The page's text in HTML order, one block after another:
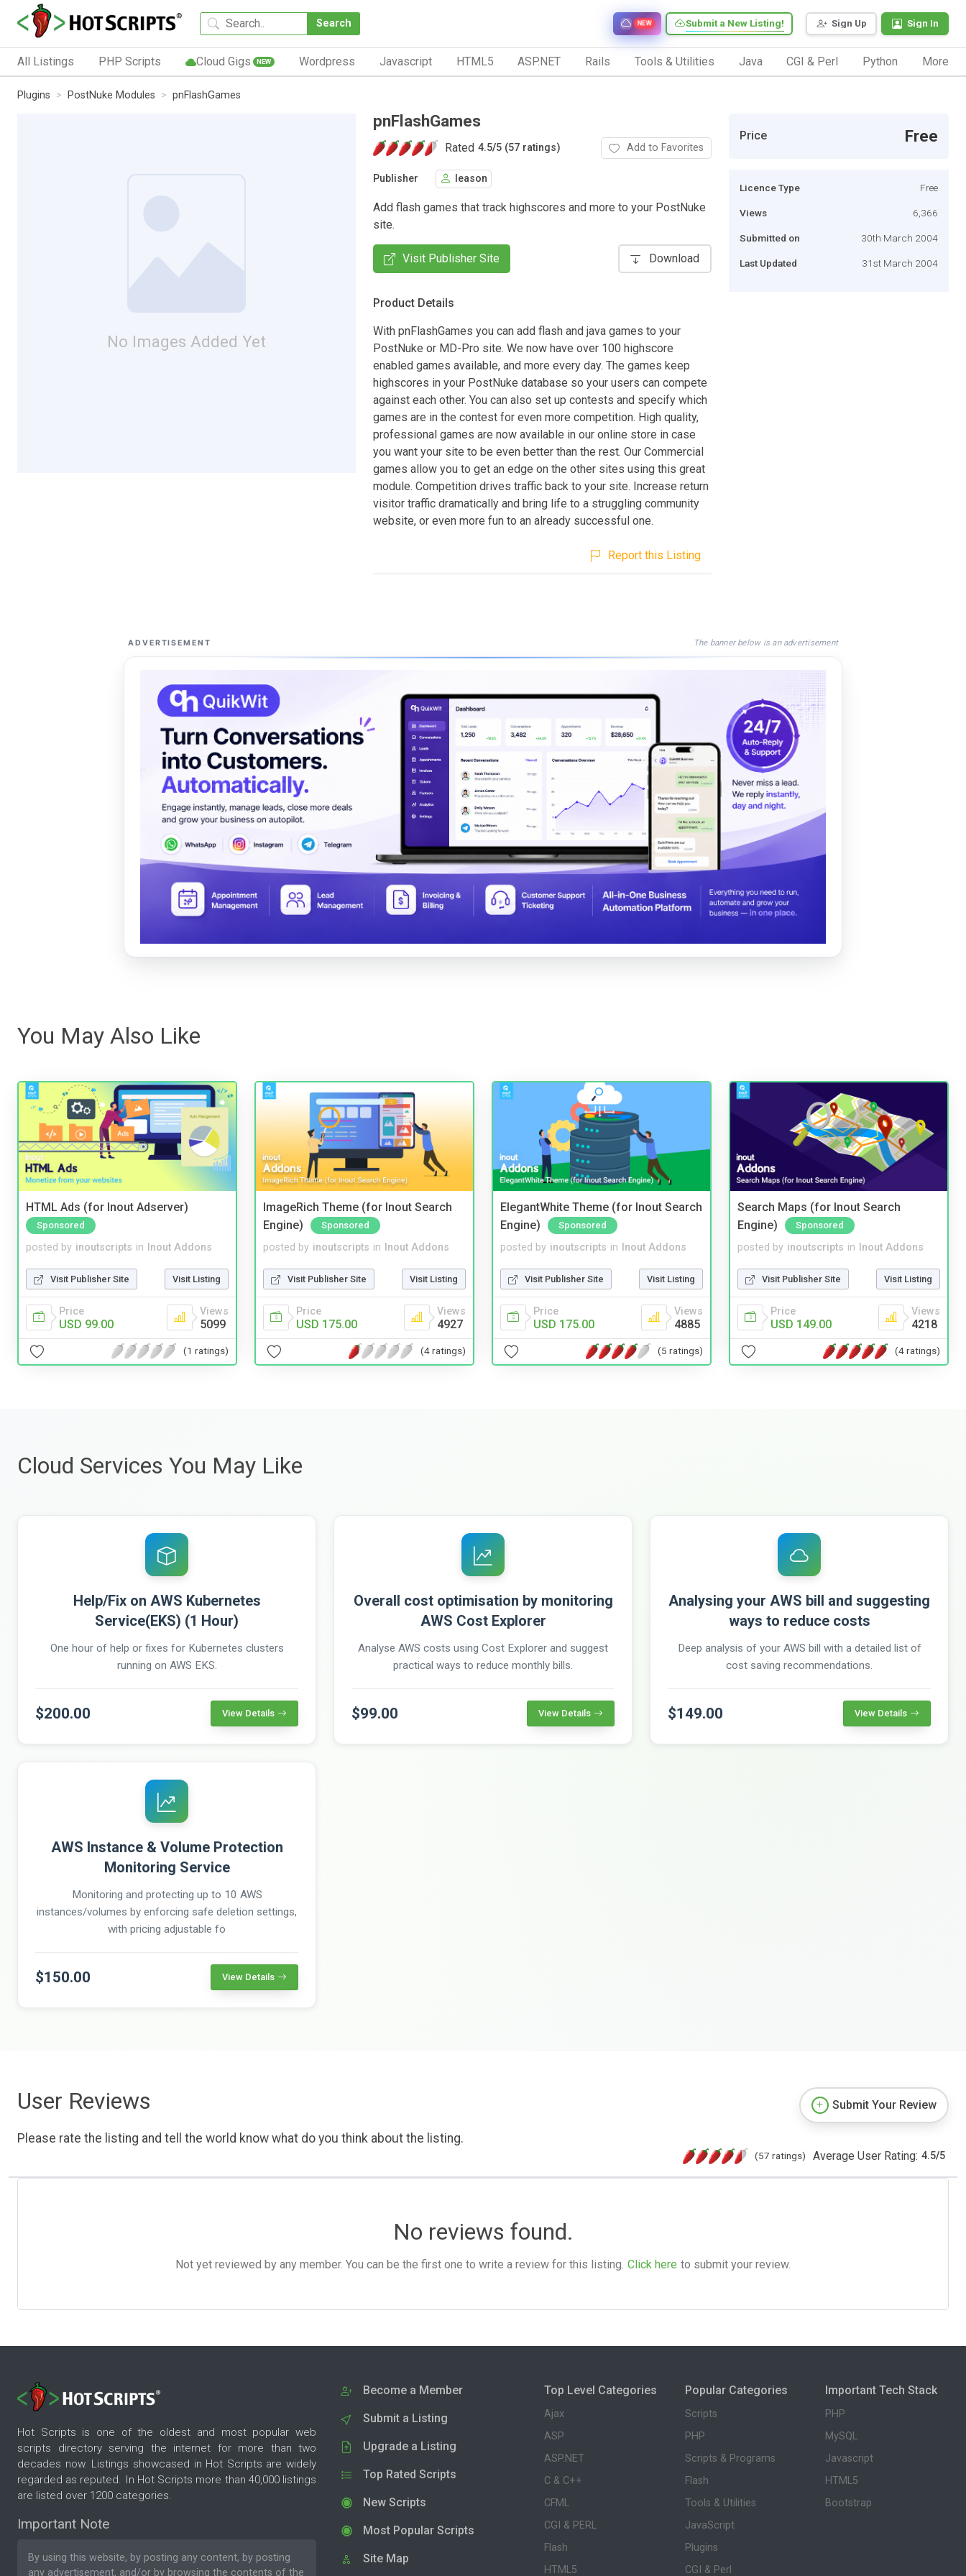
Search Sign Up Sign In
Submit a New Listing!
NEW
All Listings PHP Scripts Cloud Gigs NEW Wordpress Javascript HTML5 ASP.NET Rails Tools & Utilities Java CGI & Perl Python More
Plugins PostNuke Modules pnFlashGames
No Images Added Yet
pnFlashGames
Rated 4.5/5 (57 ratings) Add to Favorites
Publisher leason
Add flash games that track highscores and more to your PostNuke
site.
Visit Publisher Site Download
Product Details
With pnFlashGames you can add flash and java games to your
PostNuke or MD-Pro site. We now have over 100 highscore
enabled games available, and more every day. The games keep
highscores in your PostNuke database so your users can compete
against each other. You can also set up contests and specify which
games are in the contest for even more competition. High quality,
professional games are now available in our online store in case
you want your site to be even better than the rest. Our Commercial
games allow you to get an edge on the other sites using this great
module. Competition drives traffic back to your site. Increase return
visitor traffic dramatically and bring life to a struggling community
website, or even more fun to an already successful one.
Report this Listing
Price Free
Licence Type Free
Views 6,366
Submitted on 30th March 2004
Last Updated 31st March 2004
ADVERTISEMENT The banner below is an advertisement
You May Also Like
HTML Ads (for Inout Adserver)
Sponsored
posted by inoutscripts in Inout Addons
Visit Publisher Site Visit Listing
Price
USD 99.00
Views
5099
(1 ratings)
ImageRich Theme (for Inout Search
Engine)
Sponsored
posted by inoutscripts in Inout Addons
Visit Publisher Site Visit Listing
Price
USD 175.00
Views
4927
(4 ratings)
ElegantWhite Theme (for Inout Search
Engine)
Sponsored
posted by inoutscripts in Inout Addons
Visit Publisher Site Visit Listing
Price
USD 175.00
Views
4885
(5 ratings)
Search Maps (for Inout Search
Engine)
Sponsored
posted by inoutscripts in Inout Addons
Visit Publisher Site Visit Listing
Price
USD 149.00
Views
4218
(4 ratings)
Cloud Services You May Like
Help/Fix on AWS Kubernetes
Service(EKS) (1 Hour)
One hour of help or fixes for Kubernetes clusters
running on AWS EKS.
$200.00 View Details
Overall cost optimisation by monitoring
AWS Cost Explorer
Analyse AWS costs using Cost Explorer and suggest
practical ways to reduce monthly bills.
$99.00 View Details
Analysing your AWS bill and suggesting
ways to reduce costs
Deep analysis of your AWS bill with a detailed list of
cost saving recommendations.
$149.00 View Details
AWS Instance & Volume Protection
Monitoring Service
Monitoring and protecting up to 10 AWS
instances/volumes by enforcing safe deletion settings,
with pricing adjustable fo
$150.00 View Details
User Reviews
Please rate the listing and tell the world know what do you think about the listing.
Submit Your Review
(57 ratings) Average User Rating: 4.5/5
No reviews found.
Not yet reviewed by any member. You can be the first one to write a review for this listing. Click here to submit your review.
Hot Scripts is one of the oldest and most popular web
scripts directory serving the internet for more than two
decades now. Listings showcased in Hot Scripts are widely
regarded as reputed. In Hot Scripts more than 40,000 listings
are listed over 1200 categories.
Important Note
By using this website, by posting any content, by posting
any advertisement, and/or by browsing the contents of the
Become a Member
Submit a Listing
Upgrade a Listing
Top Rated Scripts
New Scripts
Most Popular Scripts
Site Map
Top Level Categories
Ajax
ASP
ASP.NET
C & C++
CFML
CGI & PERL
Flash
HTML5
Popular Categories
Scripts
PHP
Scripts & Programs
Flash
Tools & Utilities
JavaScript
Plugins
CGI & Perl
Important Tech Stack
PHP
MySQL
Javascript
HTML5
Bootstrap